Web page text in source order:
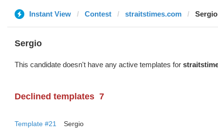
Instant View Contest straitstimes.com Sergio
Sergio
This candidate doesn't have any active templates for
Declined templates 7
Template #21
Sergio